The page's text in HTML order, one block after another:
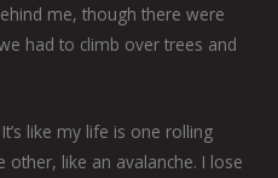
me, though there were
had to climb over trees and
like my life is one rolling
like an avalanche. I lose